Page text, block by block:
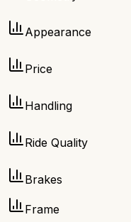
Appearance
Price
Handling
Ride Quality
Brakes
Frame